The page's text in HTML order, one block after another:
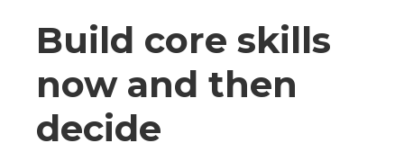
Build core skills
now and then
decide